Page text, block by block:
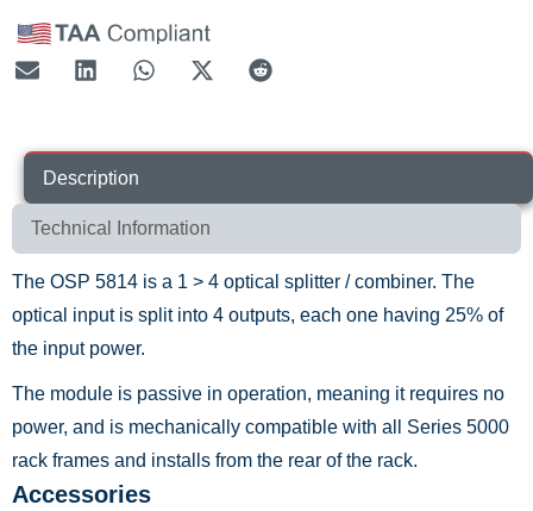
Description
Technical Information
The OSP 5814 is a 1 > 4 optical splitter / combiner. The
optical input is split into 4 outputs, each one having 25% of
the input power.
The module is passive in operation, meaning it requires no
power, and is mechanically compatible with all Series 5000
rack frames and installs from the rear of the rack.
Accessories